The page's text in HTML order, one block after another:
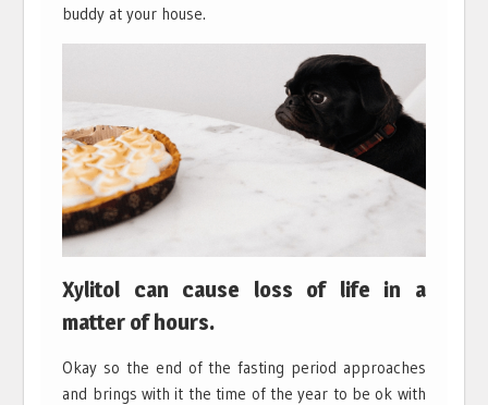
buddy at your house.
Xylitol can cause loss of life in a
matter of hours.
Okay so the end of the fasting period approaches
and brings with it the time of the year to be ok with